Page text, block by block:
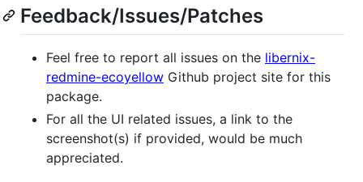
Feedback/Issues/Patches
Feel free to report all issues on the libernix-
redmine-ecoyellow Github project site for this
package.
For all the UI related issues, a link to the
screenshot(s) if provided, would be much
appreciated.